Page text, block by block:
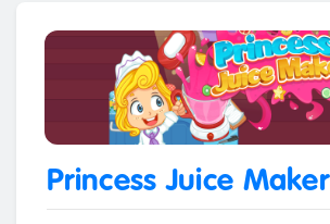
Princess Juice Maker